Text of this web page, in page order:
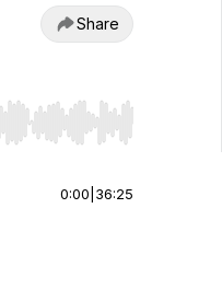
Share
to start or end. Hold shift
0:00 36:25